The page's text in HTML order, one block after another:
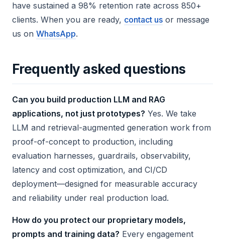
have sustained a 98% retention rate across 850+
clients. When you are ready, contact us or message
us on WhatsApp.
Frequently asked questions
Can you build production LLM and RAG
applications, not just prototypes? Yes. We take
LLM and retrieval-augmented generation work from
proof-of-concept to production, including
evaluation harnesses, guardrails, observability,
latency and cost optimization, and CI/CD
deployment—designed for measurable accuracy
and reliability under real production load.
How do you protect our proprietary models,
prompts and training data? Every engagement